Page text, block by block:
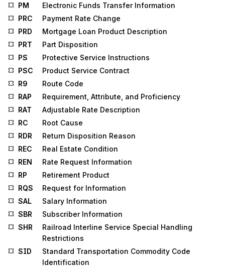
PM
Electronic Funds Transfer Information
PRC
Payment Rate Change
PRD
Mortgage Loan Product Description
PRT
Part Disposition
PS
Protective Service Instructions
PSC
Product Service Contract
R9
Route Code
RAP
Requirement, Attribute, and Proficiency
RAT
Adjustable Rate Description
RC
Root Cause
RDR
Return Disposition Reason
REC
Real Estate Condition
REN
Rate Request Information
RP
Retirement Product
RQS
Request for Information
SAL
Salary Information
SBR
Subscriber Information
SHR
Railroad Interline Service Special Handling
Restrictions
SID
Standard Transportation Commodity Code
Identification